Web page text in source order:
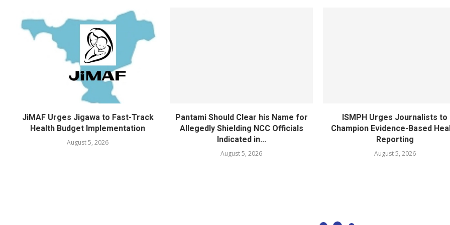
JiMAF Urges Jigawa to Fast-Track
Health Budget Implementation
August 5, 2026
Pantami Should Clear his Name for
Allegedly Shielding NCC Officials
Indicated in...
August 5, 2026
ISMPH Urges Journalists to
Champion Evidence-Based
Reporting
August 5, 2026